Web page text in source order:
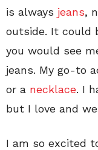
is always jeans,
outside. It could
you would see
jeans. My go-to
or a necklace. I
but I love and
I am so excited